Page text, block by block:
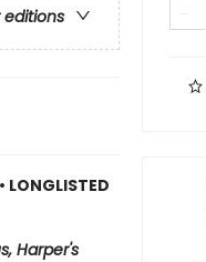
editions
LONGLISTED
Harper's